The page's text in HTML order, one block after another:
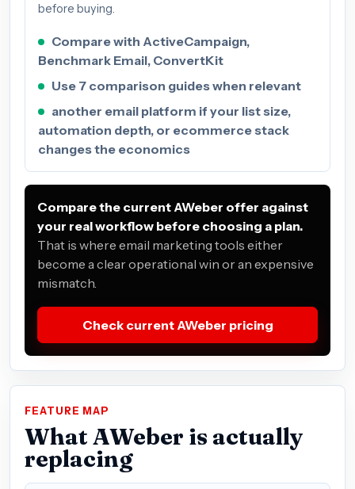
before buying.
Compare with ActiveCampaign,
Benchmark Email, ConvertKit
Use 7 comparison guides when relevant
another email platform if your list size,
automation depth, or ecommerce stack
changes the economics
Compare the current AWeber offer against
your real workflow before choosing a plan.
That is where email marketing tools either
become a clear operational win or an expensive
mismatch.
Check current AWeber pricing
FEATURE MAP
What AWeber is actually
replacing